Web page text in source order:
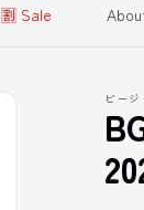
🈹️ Sale
ビー